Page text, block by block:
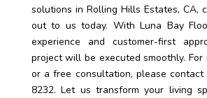
solutions in Rolling Hills Estates, CA,
out to us today. With Luna Bay
experience and customer-first
project will be executed smoothly. For
or a free consultation, please
8232. Let us transform your living